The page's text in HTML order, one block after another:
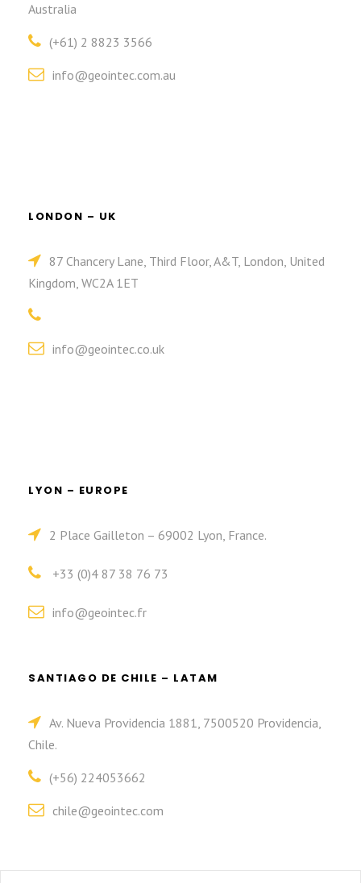
Australia
(+61) 2 8823 3566
info@geointec.com.au
LONDON – UK
87 Chancery Lane, Third Floor, A&T, London, United
Kingdom, WC2A 1ET
info@geointec.co.uk
LYON – EUROPE
2 Place Gailleton – 69002 Lyon, France.
+33 (0)4 87 38 76 73
info@geointec.fr
SANTIAGO DE CHILE – LATAM
Av. Nueva Providencia 1881, 7500520 Providencia,
Chile.
(+56) 224053662
chile@geointec.com